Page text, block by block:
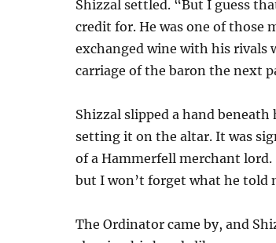
Shizzal settled. “But I guess
credit for. He was one of those
exchanged wine with his
carriage of the baron the next
Shizzal slipped a hand
setting it on the altar. It was
of a Hammerfell merchant
but I won’t forget what he told
The Ordinator came by, and